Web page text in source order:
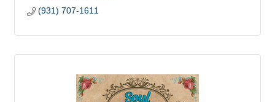
(931) 707-1611